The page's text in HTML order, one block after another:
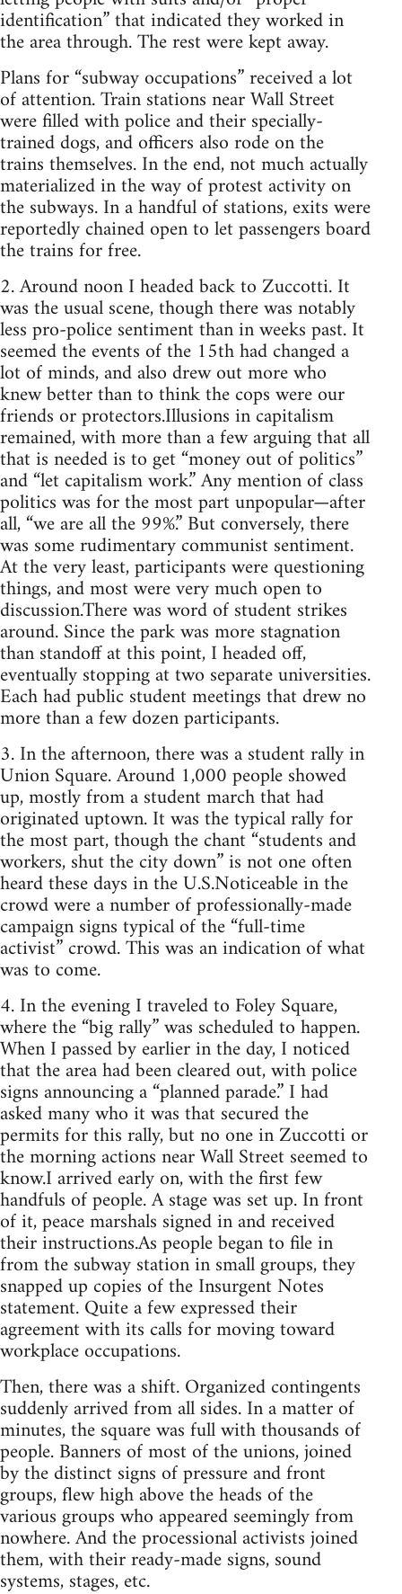
identification” that indicated they worked in
the area through. The rest were kept away.
Plans for “subway occupations” received a lot
of attention. Train stations near Wall Street
were filled with police and their specially-
trained dogs, and officers also rode on the
trains themselves. In the end, not much actually
materialized in the way of protest activity on
the subways. In a handful of stations, exits were
reportedly chained open to let passengers board
the trains for free.
2. Around noon I headed back to Zuccotti. It
was the usual scene, though there was notably
less pro-police sentiment than in weeks past. It
seemed the events of the 15th had changed a
lot of minds, and also drew out more who
knew better than to think the cops were our
friends or protectors.Illusions in capitalism
remained, with more than a few arguing that all
that is needed is to get “money out of politics”
and “let capitalism work.” Any mention of class
politics was for the most part unpopular—after
all, “we are all the 99%.” But conversely, there
was some rudimentary communist sentiment.
At the very least, participants were questioning
things, and most were very much open to
discussion.There was word of student strikes
around. Since the park was more stagnation
than standoff at this point, I headed off,
eventually stopping at two separate universities.
Each had public student meetings that drew no
more than a few dozen participants.
3. In the afternoon, there was a student rally in
Union Square. Around 1,000 people showed
up, mostly from a student march that had
originated uptown. It was the typical rally for
the most part, though the chant “students and
workers, shut the city down” is not one often
heard these days in the U.S.Noticeable in the
crowd were a number of professionally-made
campaign signs typical of the “full-time
activist” crowd. This was an indication of what
was to come.
4. In the evening I traveled to Foley Square,
where the “big rally” was scheduled to happen.
When I passed by earlier in the day, I noticed
that the area had been cleared out, with police
signs announcing a “planned parade.” I had
asked many who it was that secured the
permits for this rally, but no one in Zuccotti or
the morning actions near Wall Street seemed to
know.I arrived early on, with the first few
handfuls of people. A stage was set up. In front
of it, peace marshals signed in and received
their instructions.As people began to file in
from the subway station in small groups, they
snapped up copies of the Insurgent Notes
statement. Quite a few expressed their
agreement with its calls for moving toward
workplace occupations.
Then, there was a shift. Organized contingents
suddenly arrived from all sides. In a matter of
minutes, the square was full with thousands of
people. Banners of most of the unions, joined
by the distinct signs of pressure and front
groups, flew high above the heads of the
various groups who appeared seemingly from
nowhere. And the processional activists joined
them, with their ready-made signs, sound
systems, stages, etc.